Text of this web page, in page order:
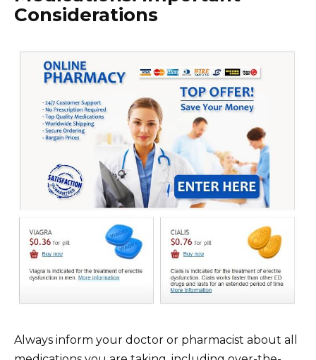
Considerations
Always inform your doctor or pharmacist about all